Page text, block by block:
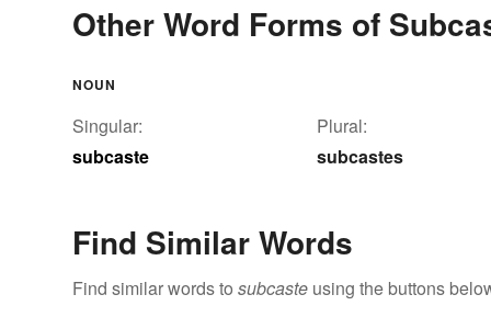
Other Word Forms of
NOUN
Singular:
subcaste
Plural:
subcastes
Find Similar Words
Find similar words to subcaste using the buttons